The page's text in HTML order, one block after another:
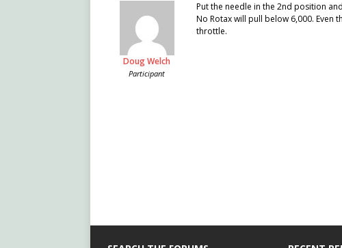
Doug Welch
Participant
Put the needle in the 2nd position
No Rotax will pull below 6,000. Even
throttle.